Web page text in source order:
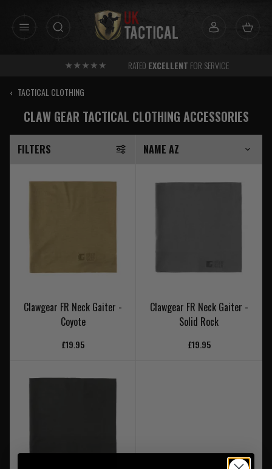
RATEDEXCELLENTFOR SERVICE
‹ TACTICAL CLOTHING
CLAW GEAR TACTICAL CLOTHING ACCESSORIES
FILTERS
Clawgear FR Neck Gaiter -
Coyote
£19.95
Clawgear FR Neck Gaiter -
Solid Rock
£19.95